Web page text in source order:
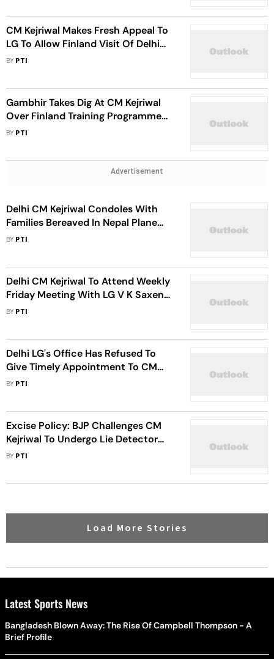
CM Kejriwal Makes Fresh Appeal To
LG To Allow Finland Visit Of Delhi
School Teachers
BY PTI
Gambhir Takes Dig At CM Kejriwal
Over Finland Training Programme
Issue
BY PTI
Advertisement
Delhi CM Kejriwal Condoles With
Families Bereaved In Nepal Plane
Crash
BY PTI
Delhi CM Kejriwal To Attend Weekly
Friday Meeting With LG V K Saxena
After Gap Of Several Weeks
BY PTI
Delhi LG's Office Has Refused To
Give Timely Appointment To CM
Kejriwal For Meeting: AAP Govt
BY PTI
Excise Policy: BJP Challenges CM
Kejriwal To Undergo Lie Detector
Test
BY PTI
Load More Stories
Latest Sports News
Bangladesh Blown Away: The Rise Of Campbell Thompson - A
Brief Profile